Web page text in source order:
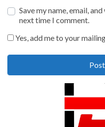
Save my name, email,
next time I comment.
Yes, add me to your